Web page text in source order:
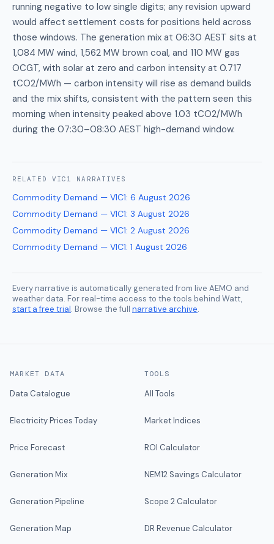
running negative to low single digits; any revision upward
would affect settlement costs for positions held across
those windows. The generation mix at 06:30 AEST sits at
1,084 MW wind, 1,562 MW brown coal, and 110 MW gas
OCGT, with solar at zero and carbon intensity at 0.717
tCO2/MWh — carbon intensity will rise as demand builds
and the mix shifts, consistent with the pattern seen this
morning when intensity peaked above 1.03 tCO2/MWh
during the 07:30–08:30 AEST high-demand window.
RELATED VIC1 NARRATIVES
Commodity Demand — VIC1: 6 August 2026
Commodity Demand — VIC1: 3 August 2026
Commodity Demand — VIC1: 2 August 2026
Commodity Demand — VIC1: 1 August 2026
Every narrative is automatically generated from live AEMO and
weather data. For real-time access to the tools behind Watt,
start a free trial. Browse the full narrative archive.
MARKET DATA
Data Catalogue
Electricity Prices Today
Price Forecast
Generation Mix
Generation Pipeline
Generation Map
TOOLS
All Tools
Market Indices
ROI Calculator
NEM12 Savings Calculator
Scope 2 Calculator
DR Revenue Calculator